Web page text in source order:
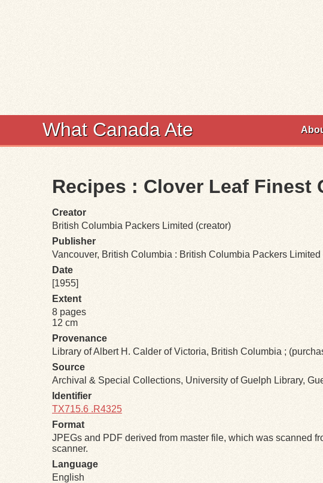
What Canada Ate
Recipes : Clover Leaf Finest
Creator
British Columbia Packers Limited (creator)
Publisher
Vancouver, British Columbia : British Columbia Packers Limited
Date
[1955]
Extent
8 pages
12 cm
Provenance
Library of Albert H. Calder of Victoria, British Columbia ;
Source
Archival & Special Collections, University of Guelph Library,
Identifier
TX715.6 .R4325
Format
JPEGs and PDF derived from master file, which was scanned
scanner.
Language
English